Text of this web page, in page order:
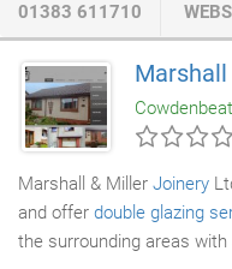
approximately 40 people
We have Investors in
accreditation and take
01383 611710
Marshall & Miller Joinery
and offer double glazing
the surrounding areas